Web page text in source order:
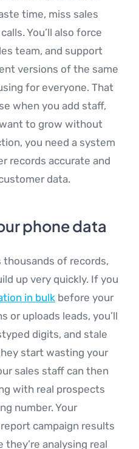
time, miss sales
You’ll also force
team, and support
versions of the same
for everyone. That
when you add staff,
to grow without
you need a system
records accurate and
data.
phone data
thousands of records,
up very quickly. If you
in bulk before your
or uploads leads, you’ll
digits, and stale
start wasting your
sales staff can then
with real prospects
number. Your
campaign results
analysing real